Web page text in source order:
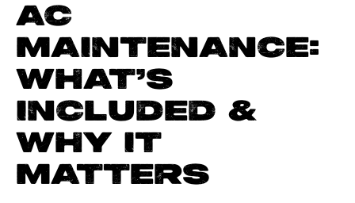
AC
MAINTENANCE:
WHAT’S
INCLUDED &
WHY IT
MATTERS